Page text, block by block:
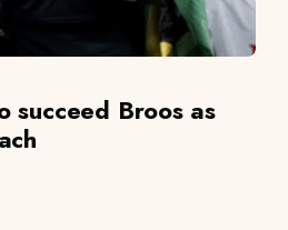
succeed Broos as